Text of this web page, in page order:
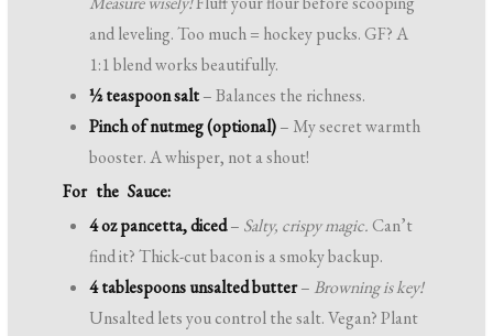
and leveling. Too much = hockey pucks. GF? A
1:1 blend works beautifully.
½ teaspoon salt– Balances the richness.
Pinch of nutmeg (optional)– My secret warmth
booster. A whisper, not a shout!
For the Sauce:
4 oz pancetta, diced– Salty, crispy magic.Can’t
find it? Thick-cut bacon is a smoky backup.
4 tablespoons unsalted butter– Browning is key!
Unsalted lets you control the salt. Vegan? Plant